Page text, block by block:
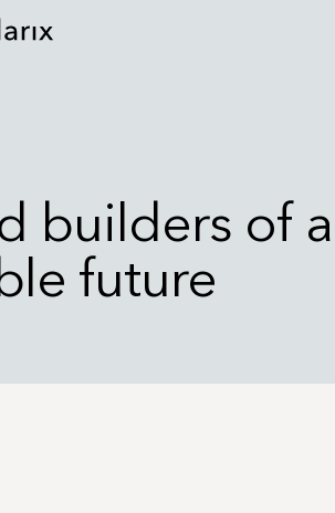
builders of a
future